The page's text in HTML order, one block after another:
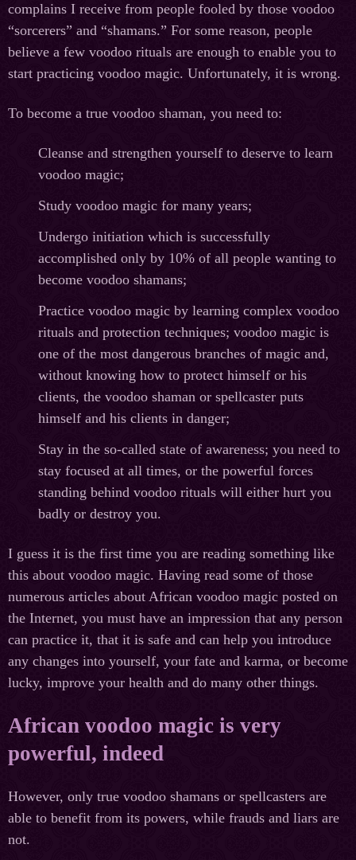
complains I receive from people fooled by those voodoo
“sorcerers” and “shamans.” For some reason, people
believe a few voodoo rituals are enough to enable you to
start practicing voodoo magic. Unfortunately, it is wrong.
To become a true voodoo shaman, you need to:
Cleanse and strengthen yourself to deserve to learn
voodoo magic;
Study voodoo magic for many years;
Undergo initiation which is successfully
accomplished only by 10% of all people wanting to
become voodoo shamans;
Practice voodoo magic by learning complex voodoo
rituals and protection techniques; voodoo magic is
one of the most dangerous branches of magic and,
without knowing how to protect himself or his
clients, the voodoo shaman or spellcaster puts
himself and his clients in danger;
Stay in the so-called state of awareness; you need to
stay focused at all times, or the powerful forces
standing behind voodoo rituals will either hurt you
badly or destroy you.
I guess it is the first time you are reading something like
this about voodoo magic. Having read some of those
numerous articles about African voodoo magic posted on
the Internet, you must have an impression that any person
can practice it, that it is safe and can help you introduce
any changes into yourself, your fate and karma, or become
lucky, improve your health and do many other things.
African voodoo magic is very
powerful, indeed
However, only true voodoo shamans or spellcasters are
able to benefit from its powers, while frauds and liars are
not.